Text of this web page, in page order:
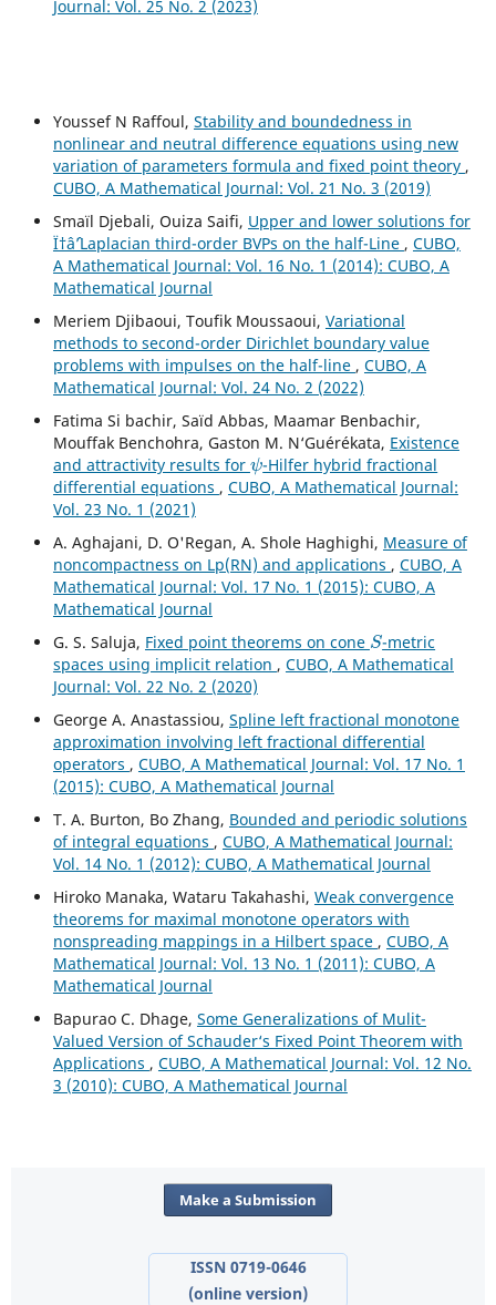
Journal: Vol. 25 No. 2 (2023)
Youssef N Raffoul, Stability and boundedness in
nonlinear and neutral difference equations using new
variation of parameters formula and fixed point theory ,
CUBO, A Mathematical Journal: Vol. 21 No. 3 (2019)
Smaïl Djebali, Ouiza Saifi, Upper and lower solutions for
Ï†âˆ’Laplacian third-order BVPs on the half-Line , CUBO,
A Mathematical Journal: Vol. 16 No. 1 (2014): CUBO, A
Mathematical Journal
Meriem Djibaoui, Toufik Moussaoui, Variational
methods to second-order Dirichlet boundary value
problems with impulses on the half-line , CUBO, A
Mathematical Journal: Vol. 24 No. 2 (2022)
Fatima Si bachir, Saïd Abbas, Maamar Benbachir,
Mouffak Benchohra, Gaston M. N‘Guérékata, Existence
and attractivity results for
ψ
-Hilfer hybrid fractional
differential equations , CUBO, A Mathematical Journal:
Vol. 23 No. 1 (2021)
A. Aghajani, D. O'Regan, A. Shole Haghighi, Measure of
noncompactness on Lp(RN) and applications , CUBO, A
Mathematical Journal: Vol. 17 No. 1 (2015): CUBO, A
Mathematical Journal
G. S. Saluja, Fixed point theorems on cone
S
-metric
spaces using implicit relation , CUBO, A Mathematical
Journal: Vol. 22 No. 2 (2020)
George A. Anastassiou, Spline left fractional monotone
approximation involving left fractional differential
operators , CUBO, A Mathematical Journal: Vol. 17 No. 1
(2015): CUBO, A Mathematical Journal
T. A. Burton, Bo Zhang, Bounded and periodic solutions
of integral equations , CUBO, A Mathematical Journal:
Vol. 14 No. 1 (2012): CUBO, A Mathematical Journal
Hiroko Manaka, Wataru Takahashi, Weak convergence
theorems for maximal monotone operators with
nonspreading mappings in a Hilbert space , CUBO, A
Mathematical Journal: Vol. 13 No. 1 (2011): CUBO, A
Mathematical Journal
Bapurao C. Dhage, Some Generalizations of Mulit-
Valued Version of Schauder‘s Fixed Point Theorem with
Applications , CUBO, A Mathematical Journal: Vol. 12 No.
3 (2010): CUBO, A Mathematical Journal
Make a Submission
ISSN 0719-0646
(online version)